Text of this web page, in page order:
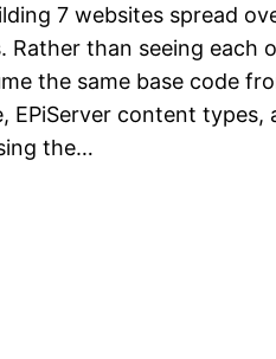
7 websites spread
Rather than seeing each
the same base code
content types,
the…